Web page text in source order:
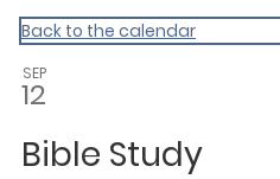
Wordfem Events
Back to the calendar
SEP
12
Bible Study